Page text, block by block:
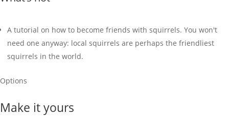
A tutorial on how to become friends with squirrels. You won't
need one anyway: local squirrels are perhaps the friendliest
squirrels in the world.
Options
Make it yours